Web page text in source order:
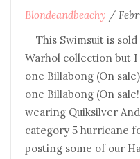
Blondeandbeachy /
This Swimsuit is
Warhol collection but I
one Billabong (On
one Billabong (On
wearing Quiksilver
category 5 hurricane
posting some of our